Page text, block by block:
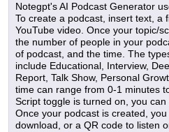
Notegpt's AI Podcast Generator
To create a podcast, insert text, a
YouTube video. Once your topic/
the number of people in your
of podcast, and the time. The
include Educational, Interview,
Report, Talk Show, Personal
time can range from 0-1 minutes
Script toggle is turned on, you
Once your podcast is created,
download, or a QR code to listen